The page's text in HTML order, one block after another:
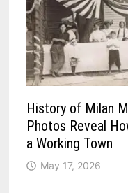
History of Milan
Photos Reveal
a Working Town
May 17, 2026